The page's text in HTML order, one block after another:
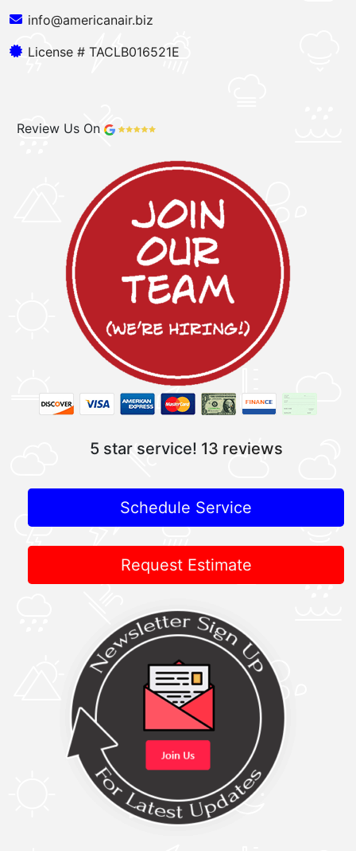
info@americanair.biz
License # TACLB016521E
Review Us On
5 star service! 13 reviews
Schedule Service
Request Estimate